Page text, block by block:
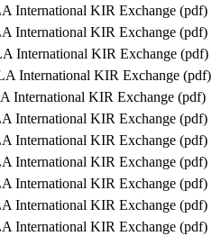
International KIR Exchange (pdf)
International KIR Exchange (pdf)
International KIR Exchange (pdf)
International KIR Exchange (pdf)
International KIR Exchange (pdf)
International KIR Exchange (pdf)
International KIR Exchange (pdf)
International KIR Exchange (pdf)
International KIR Exchange (pdf)
International KIR Exchange (pdf)
International KIR Exchange (pdf)